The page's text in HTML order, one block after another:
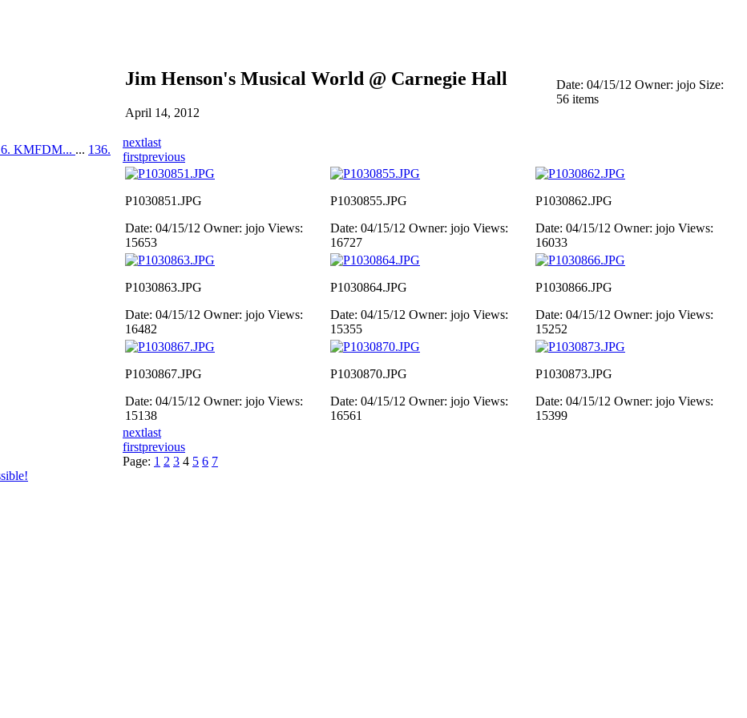
6. KMFDM... ... 136.
Jim Henson's Musical World @ Carnegie Hall
April 14, 2012
Date: 04/15/12 Owner: jojo Size:
56 items
nextlast
firstprevious
P1030851.JPG
Date: 04/15/12 Owner: jojo Views:
15653
P1030855.JPG
Date: 04/15/12 Owner: jojo Views:
16727
P1030862.JPG
Date: 04/15/12 Owner: jojo Views:
16033
P1030863.JPG
Date: 04/15/12 Owner: jojo Views:
16482
P1030864.JPG
Date: 04/15/12 Owner: jojo Views:
15355
P1030866.JPG
Date: 04/15/12 Owner: jojo Views:
15252
P1030867.JPG
Date: 04/15/12 Owner: jojo Views:
15138
P1030870.JPG
Date: 04/15/12 Owner: jojo Views:
16561
P1030873.JPG
Date: 04/15/12 Owner: jojo Views:
15399
nextlast
firstprevious
Page: 1 2 3 4 5 6 7